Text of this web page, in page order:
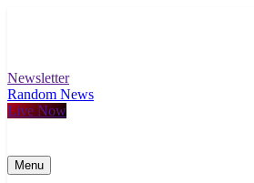
Newsletter
Random News
Live Now
Menu